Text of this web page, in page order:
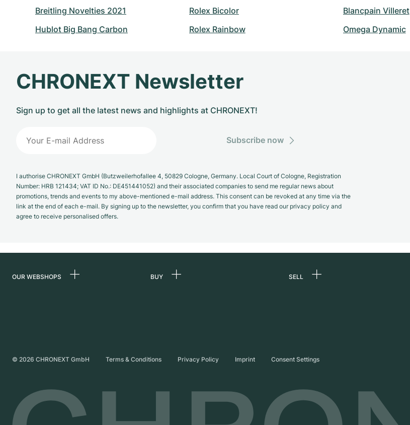
Breitling Novelties 2021
Hublot Big Bang Carbon
Rolex Bicolor
Rolex Rainbow
Blancpain Villeret
Omega Dynamic
CHRONEXT Newsletter
Sign up to get all the latest news and highlights at CHRONEXT!
Subscribe now
I authorise CHRONEXT GmbH (Butzweilerhofallee 4, 50829 Cologne, Germany. Local Court of Cologne, Registration
Number: HRB 121434; VAT ID No.: DE451441052) and their associated companies to send me regular news about
promotions, trends and events to my above-mentioned e-mail address. This consent can be revoked at any time via the
link at the end of each e-mail. By signing up to the newsletter, you confirm that you have read our privacy policy and
agree to receive personalised offers.
OUR WEBSHOPS
United Kingdom
BUY SELL
© 2026 CHRONEXT GmbH Terms & Conditions Privacy Policy Imprint Consent Settings